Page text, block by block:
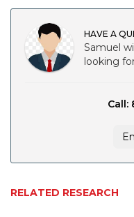
HAVE A
Samuel
looking
Call:
RELATED RESEARCH